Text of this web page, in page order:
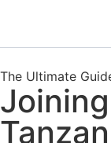
The Ultimate